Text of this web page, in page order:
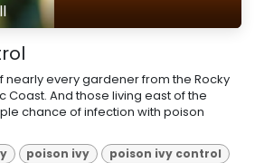
nearly every gardener from the Rocky
Coast. And those living east of the
chance of infection with poison
poison ivy
poison ivy control